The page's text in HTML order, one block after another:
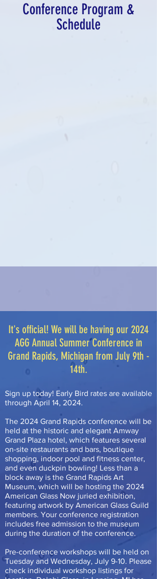
Conference Program &
Schedule
It's official! We will be having our 2024
AGG Annual Summer Conference in
Grand Rapids, Michigan from July 9th -
14th.
Sign up today! Early Bird rates are available
through April 14, 2024.
The 2024 Grand Rapids conference will be
held at the historic and elegant Amway
Grand Plaza hotel, which features several
on-site restaurants and bars, boutique
shopping, indoor pool and fitness center,
and even duckpin bowling! Less than a
block away is the Grand Rapids Art
Museum, which will be hosting the 2024
American Glass Now juried exhibition,
featuring artwork by American Glass Guild
members. Your conference registration
includes free admission to the museum
during the duration of the conference.
Pre-conference workshops will be held on
Tuesday and Wednesday, July 9-10. Please
check individual workshop listings for